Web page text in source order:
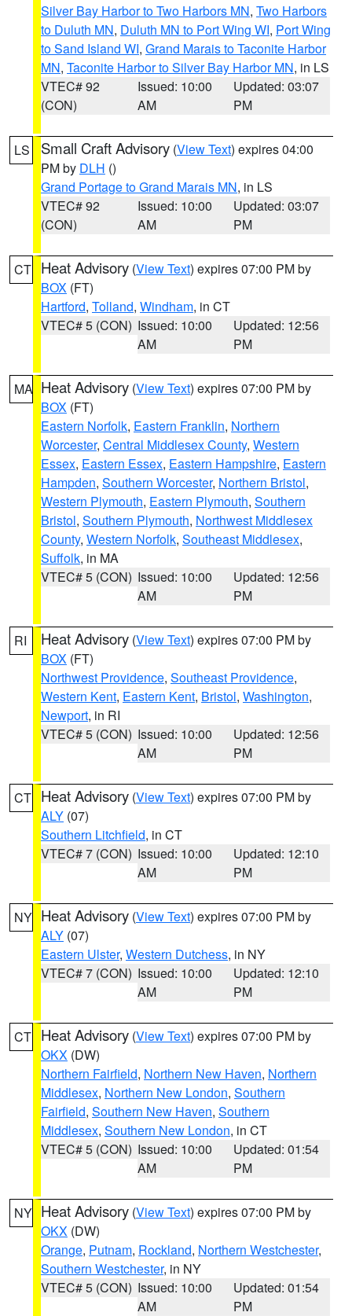
Silver Bay Harbor to Two Harbors MN, Two Harbors
to Duluth MN, Duluth MN to Port Wing WI, Port Wing
to Sand Island WI, Grand Marais to Taconite Harbor
MN, Taconite Harbor to Silver Bay Harbor MN, in LS
VTEC# 92
(CON)
Issued: 10:00
AM
Updated: 03:07
PM
LS Small Craft Advisory (View Text) expires 04:00
PM by DLH ()
Grand Portage to Grand Marais MN, in LS
VTEC# 92
(CON)
Issued: 10:00
AM
Updated: 03:07
PM
CT Heat Advisory (View Text) expires 07:00 PM by
BOX (FT)
Hartford, Tolland, Windham, in CT
VTEC# 5 (CON) Issued: 10:00
AM
Updated: 12:56
PM
MA Heat Advisory (View Text) expires 07:00 PM by
BOX (FT)
Eastern Norfolk, Eastern Franklin, Northern
Worcester, Central Middlesex County, Western
Essex, Eastern Essex, Eastern Hampshire, Eastern
Hampden, Southern Worcester, Northern Bristol,
Western Plymouth, Eastern Plymouth, Southern
Bristol, Southern Plymouth, Northwest Middlesex
County, Western Norfolk, Southeast Middlesex,
Suffolk, in MA
VTEC# 5 (CON) Issued: 10:00
AM
Updated: 12:56
PM
RI Heat Advisory (View Text) expires 07:00 PM by
BOX (FT)
Northwest Providence, Southeast Providence,
Western Kent, Eastern Kent, Bristol, Washington,
Newport, in RI
VTEC# 5 (CON) Issued: 10:00
AM
Updated: 12:56
PM
CT Heat Advisory (View Text) expires 07:00 PM by
ALY (07)
Southern Litchfield, in CT
VTEC# 7 (CON) Issued: 10:00
AM
Updated: 12:10
PM
NY Heat Advisory (View Text) expires 07:00 PM by
ALY (07)
Eastern Ulster, Western Dutchess, in NY
VTEC# 7 (CON) Issued: 10:00
AM
Updated: 12:10
PM
CT Heat Advisory (View Text) expires 07:00 PM by
OKX (DW)
Northern Fairfield, Northern New Haven, Northern
Middlesex, Northern New London, Southern
Fairfield, Southern New Haven, Southern
Middlesex, Southern New London, in CT
VTEC# 5 (CON) Issued: 10:00
AM
Updated: 01:54
PM
NY Heat Advisory (View Text) expires 07:00 PM by
OKX (DW)
Orange, Putnam, Rockland, Northern Westchester,
Southern Westchester, in NY
VTEC# 5 (CON) Issued: 10:00
AM
Updated: 01:54
PM